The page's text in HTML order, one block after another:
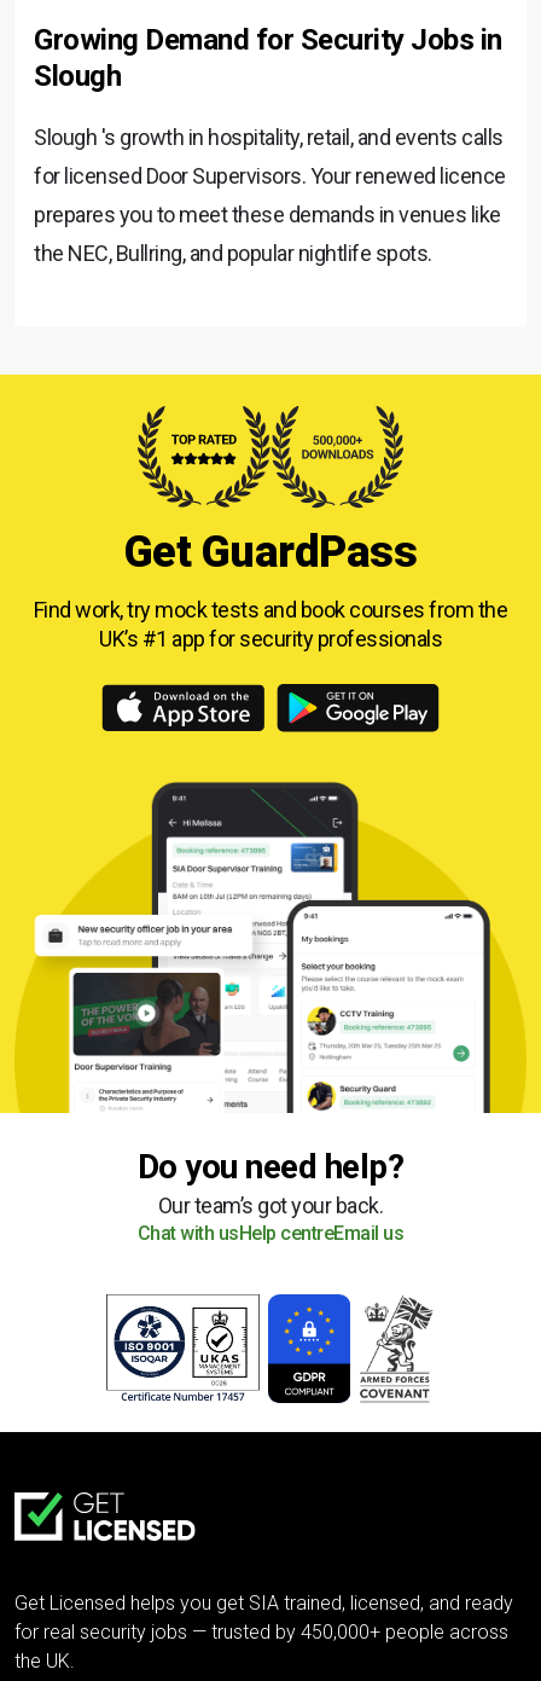
Growing Demand for Security Jobs in
Slough
Slough 's growth in hospitality, retail, and events calls
for licensed Door Supervisors. Your renewed licence
prepares you to meet these demands in venues like
the NEC, Bullring, and popular nightlife spots.
Get GuardPass
Find work, try mock tests and book courses fromthe
UK’s #1 app for security professionals
Do you need help?
Our team’s got your back.
Chat with usHelp centreEmail us
Get Licensed helps you get SIA trained, licensed, and ready
for real security jobs — trusted by 450,000+ people across
the UK.